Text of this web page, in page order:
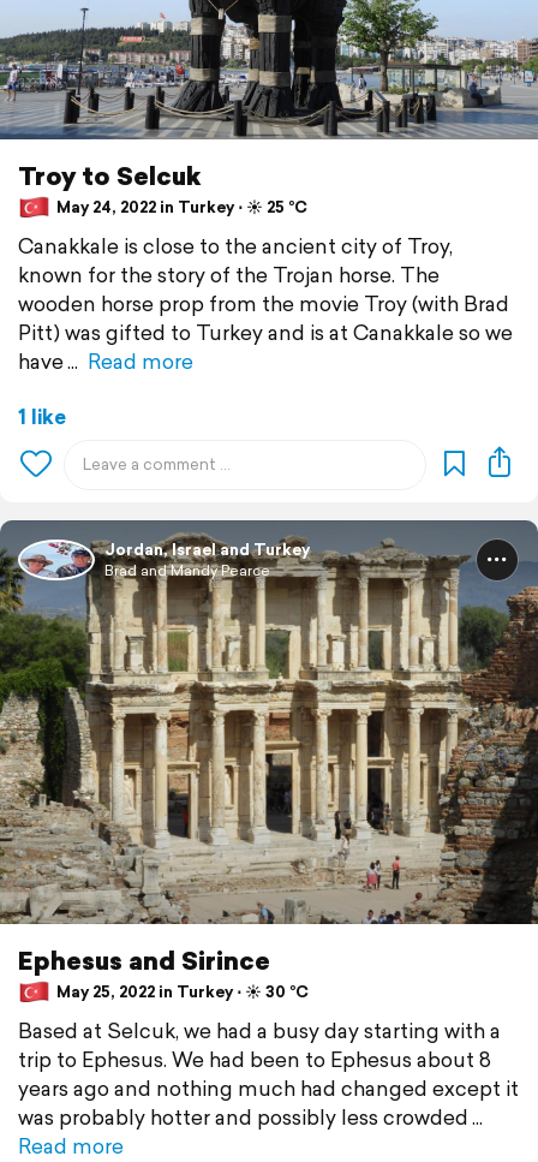
Troy to Selcuk
May 24, 2022 in Turkey ⋅ ☀️ 25 °C
Canakkale is close to the ancient city of Troy,
known for the story of the Trojan horse. The
wooden horse prop from the movie Troy (with Brad
Pitt) was gifted to Turkey and is at Canakkale so we
have
Read more
1 like
Jordan, Israel and Turkey
Brad and Mandy Pearce
Ephesus and Sirince
May 25, 2022 in Turkey ⋅ ☀️ 30 °C
Based at Selcuk, we had a busy day starting with a
trip to Ephesus. We had been to Ephesus about 8
years ago and nothing much had changed except it
was probably hotter and possibly less crowded
Read more